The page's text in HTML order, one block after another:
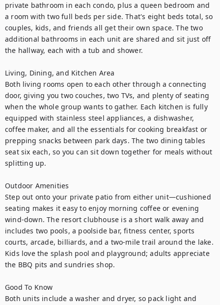
private bathroom in each condo, plus a queen bedroom and
a room with two full beds per side. That's eight beds total, so
couples, kids, and friends all get their own space. The two
additional bathrooms in each unit are shared and sit just off
the hallway, each with a tub and shower.
Living, Dining, and Kitchen Area
Both living rooms open to each other through a connecting
door, giving you two couches, two TVs, and plenty of seating
when the whole group wants to gather. Each kitchen is fully
equipped with stainless steel appliances, a dishwasher,
coffee maker, and all the essentials for cooking breakfast or
prepping snacks between park days. The two dining tables
seat six each, so you can sit down together for meals without
splitting up.
Outdoor Amenities
Step out onto your private patio from either unit—cushioned
seating makes it easy to enjoy morning coffee or evening
wind-down. The resort clubhouse is a short walk away and
includes two pools, a poolside bar, fitness center, sports
courts, arcade, billiards, and a two-mile trail around the lake.
Kids love the splash pool and playground; adults appreciate
the BBQ pits and sundries shop.
Good To Know
Both units include a washer and dryer, so pack light and